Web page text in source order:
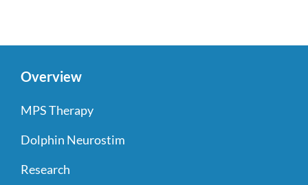
Overview
MPS Therapy
Dolphin Neurostim
Research